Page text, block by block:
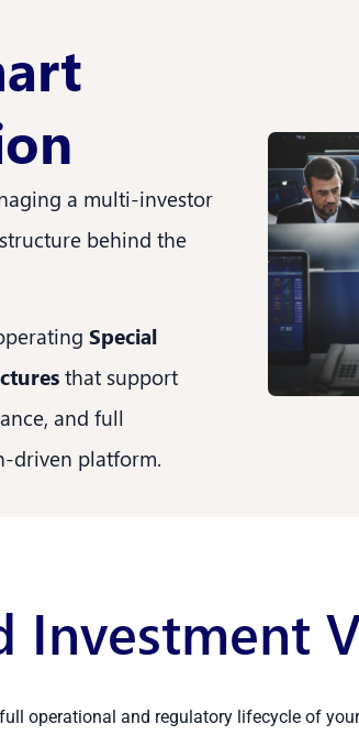
a multi-investor
behind the
Special
that support
and full
driven platform.
Investment
operational and regulatory lifecycle of